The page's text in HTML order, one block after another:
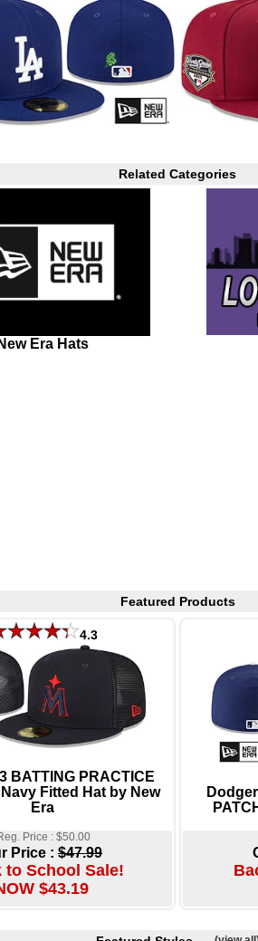
Related Categories
New Era Hats
Featured Products
4.3
BATTING PRACTICE
Fitted Hat by New
Era
Price : $50.00
Price : $47.99
to School Sale!
$43.19